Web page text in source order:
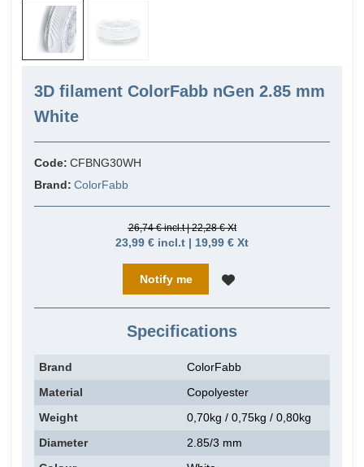
3D filament ColorFabb nGen 2.85 mm
White
Code: CFBNG30WH
Brand: ColorFabb
26,74 € incl.t | 22,28 € Xt
23,99 € incl.t | 19,99 € Xt
Notify me
Specifications
Brand
ColorFabb
Material
Copolyester
Weight
0,70kg / 0,75kg / 0,80kg
Diameter
2.85/3 mm